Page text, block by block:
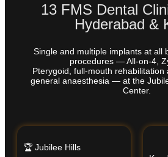
13 FMS Dental
Hyderabad &
Single and multiple implants at all
procedures — All-on-4,
Pterygoid, full-mouth
general anaesthesia — at the
Center.
🏆 Jubilee Hills